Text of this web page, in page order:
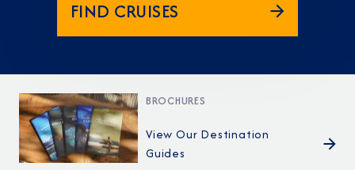
FIND CRUISES
BROCHURES
View Our Destination
Guides